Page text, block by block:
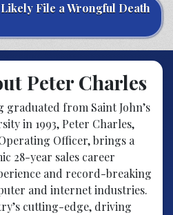
File a Wrongful Death
Peter Charles
graduated from Saint John’s
in 1993, Peter Charles,
Officer, brings a
28-year sales career
and record-breaking
and internet industries.
cutting-edge, driving